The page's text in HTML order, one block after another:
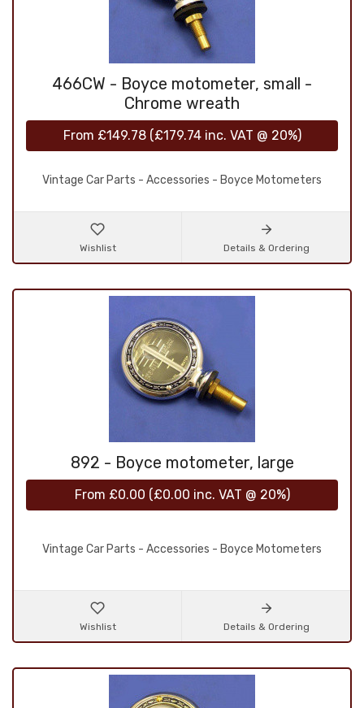
466CW - Boyce motometer, small -
Chrome wreath
From £149.78 (£179.74inc. VAT @ 20%)
Vintage Car Parts - Accessories - Boyce Motometers
Wishlist Details & Ordering
892 - Boyce motometer, large
From £0.00 (£0.00 inc. VAT @ 20%)
Vintage Car Parts - Accessories - Boyce Motometers
Wishlist Details & Ordering